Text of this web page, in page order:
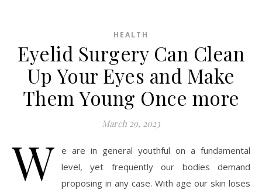
HEALTH
Eyelid Surgery Can Clean
Up Your Eyes and Make
Them Young Once more
March 29, 2023
W e are in general youthful on a fundamental
level, yet frequently our bodies demand
proposing in any case. With age our skin loses